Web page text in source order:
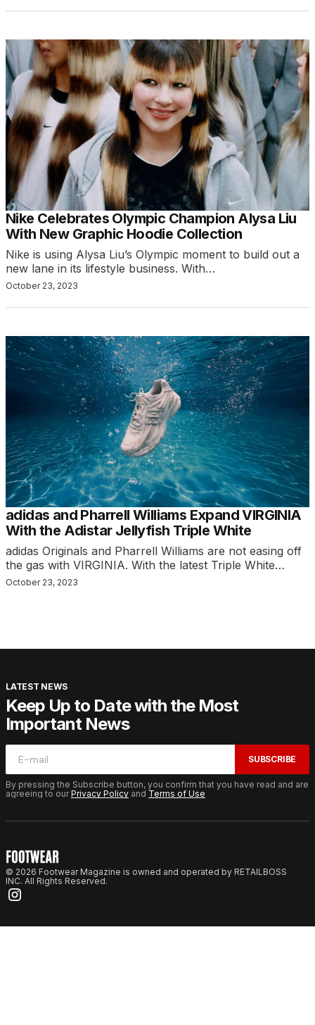
Nike Celebrates Olympic Champion Alysa Liu
With New Graphic Hoodie Collection
Nike is using Alysa Liu’s Olympic moment to build out a
new lane in its lifestyle business. With…
October 23, 2023
adidas and Pharrell Williams Expand VIRGINIA
With the Adistar Jellyfish Triple White
adidas Originals and Pharrell Williams are not easing off
the gas with VIRGINIA. With the latest Triple White…
October 23, 2023
LATEST NEWS
Keep Up to Date with the Most
Important News
SUBSCRIBE
By pressing the Subscribe button, you confirm that you have read and are
agreeing to ourPrivacy Policy and Terms of Use
© 2026 Footwear Magazine is owned and operated by RETAILBOSS
INC. All Rights Reserved.